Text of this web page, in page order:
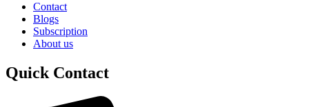
Contact
Blogs
Subscription
About us
Quick Contact